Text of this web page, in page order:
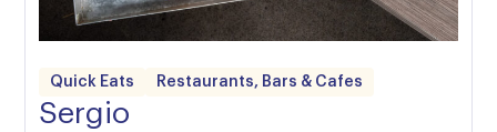
Quick Eats Restaurants, Bars & Cafes
Sergio